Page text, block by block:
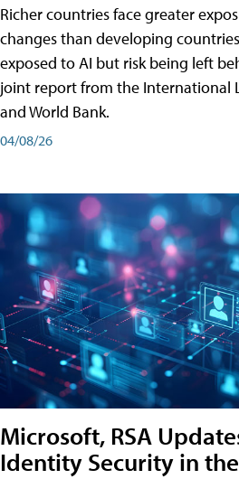
Richer countries face greater
changes than developing
exposed to AI but risk being left
joint report from the International
and World Bank.
04/08/26
Microsoft, RSA
Identity Security in